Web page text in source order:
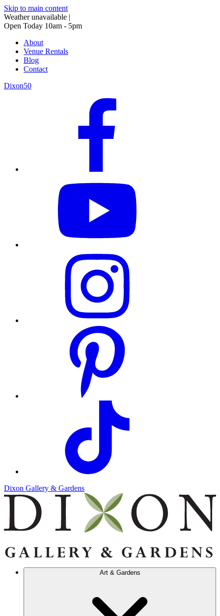
Skip to main content
Weather unavailable |
Open Today 10am - 5pm
About
Venue Rentals
Blog
Contact
Dixon50
Dixon Gallery & Gardens
Art & Gardens